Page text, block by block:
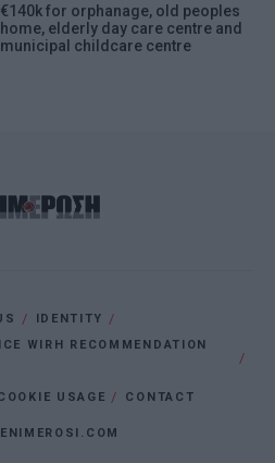
€140k for orphanage, old peoples
home, elderly day care centre and
municipal childcare centre
IDENTITY
WIRH RECOMMENDATION
USAGE CONTACT